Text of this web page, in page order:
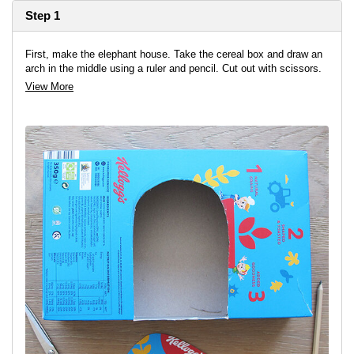
Step 1
First, make the elephant house. Take the cereal box and draw an
arch in the middle using a ruler and pencil. Cut out with scissors.
View More